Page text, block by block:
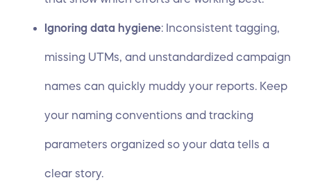
Ignoring data hygiene: Inconsistent tagging,
missing UTMs, and unstandardized campaign
names can quickly muddy your reports. Keep
your naming conventions and tracking
parameters organized so your data tells a
clear story.